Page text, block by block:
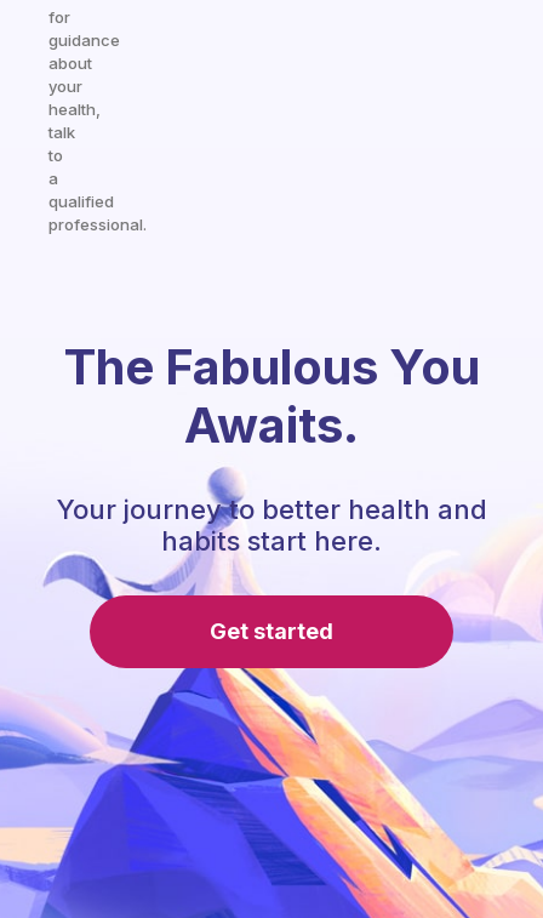
for
guidance
about
your
health,
talk
to
a
qualified
professional.
The Fabulous You
Awaits.
Your journey to better health and
habits start here.
Get started